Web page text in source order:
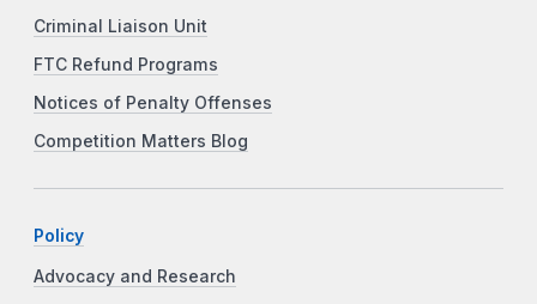
Criminal Liaison Unit
FTC Refund Programs
Notices of Penalty Offenses
Competition Matters Blog
Policy
Advocacy and Research